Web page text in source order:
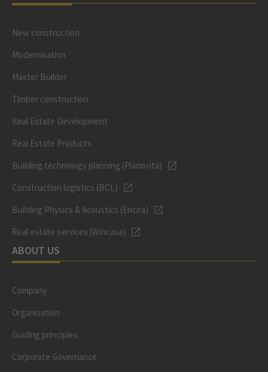
New construction
Modernisation
Master Builder
Timber construction
Real Estate Development
Real Estate Products
Building technology planning (Planovita)
Construction logistics (BCL)
Building Physics & Acoustics (Encira)
Real estate services (Wincasa)
ABOUT US
Company
Organisation
Guiding principles
Corporate Governance